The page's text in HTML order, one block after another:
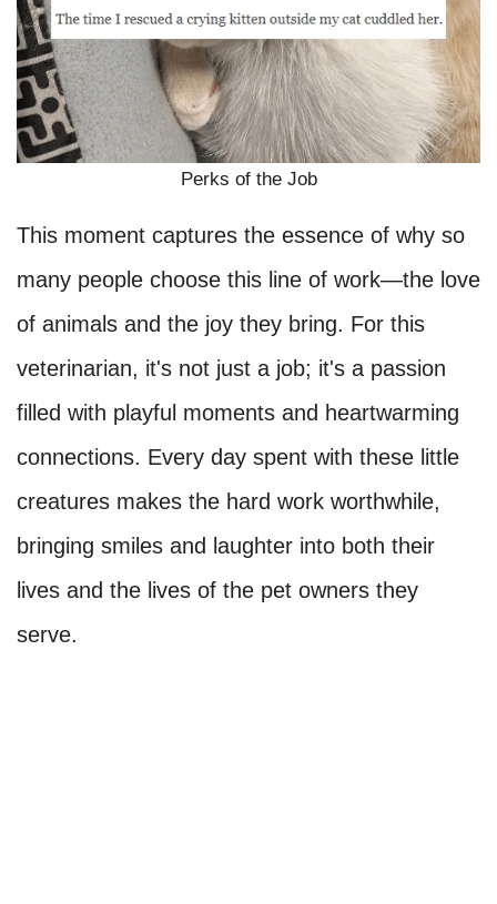
Perks of the Job
This moment captures the essence of why so
many people choose this line of work—the love
of animals and the joy they bring. For this
veterinarian, it's not just a job; it's a passion
filled with playful moments and heartwarming
connections. Every day spent with these little
creatures makes the hard work worthwhile,
bringing smiles and laughter into both their
lives and the lives of the pet owners they
serve.